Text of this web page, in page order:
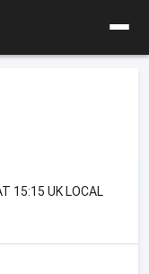
15:15 UK LOCAL